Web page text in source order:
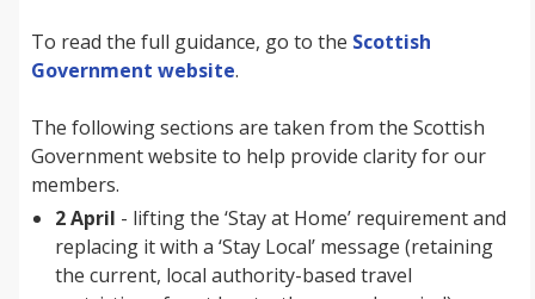
To read the full guidance, go to the Scottish
Government website.
The following sections are taken from the Scottish
Government website to help provide clarity for our
members.
2 April - lifting the ‘Stay at Home’ requirement and
replacing it with a ‘Stay Local’ message (retaining
the current, local authority-based travel